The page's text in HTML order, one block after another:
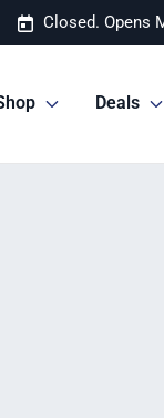
Closed. Opens
Deals